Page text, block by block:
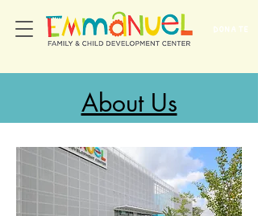
DONATE
About Us